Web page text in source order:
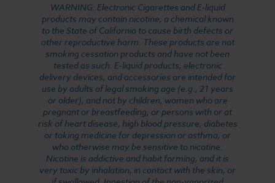
WARNING: Electronic Cigarettes and E-liquid
products may contain nicotine, a chemical known
to the State of California to cause birth defects or
other reproductive harm. These products are not
smoking cessation products and have not been
tested as such. E-liquid products, electronic
delivery devices, and accessories are intended for
use by adults of legal smoking age (e.g., 21 years
or older), and not by children, women who are
pregnant or breastfeeding, or persons with or at
risk of heart disease, high blood pressure, diabetes
or taking medicine for depression or asthma, or
who otherwise may be sensitive to nicotine.
Nicotine is addictive and habit forming, and it is
very toxic by inhalation, in contact with the skin, or